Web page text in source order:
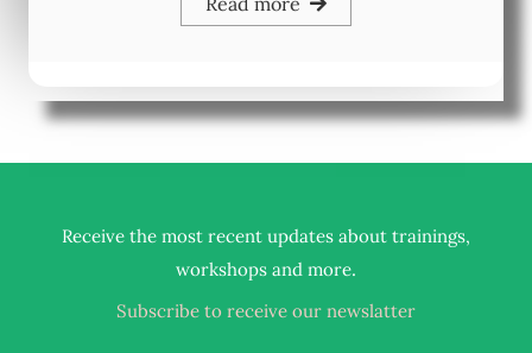
Receive the most recent updates about trainings,
workshops and more.
Subscribe to receive our newslatter